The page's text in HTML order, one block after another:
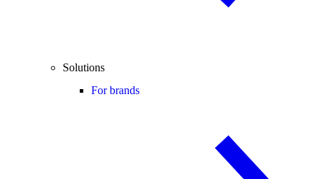
Solutions
For brands